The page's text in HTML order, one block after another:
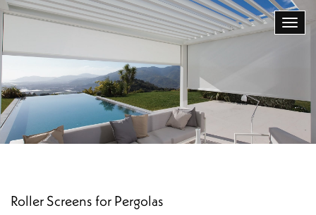
Roller Screens for Pergolas